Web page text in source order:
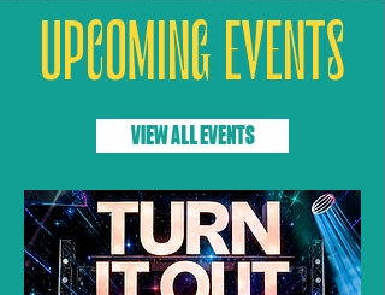
UPCOMING EVENTS
VIEW ALL EVENTS